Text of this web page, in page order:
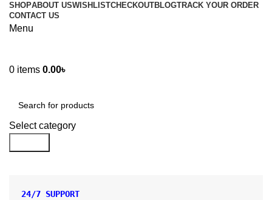
SHOPABOUT USWISHLISTCHECKOUTBLOGTRACK YOUR ORDER
CONTACT US
Menu
0 items 0.00৳
Select category
24/7 SUPPORT